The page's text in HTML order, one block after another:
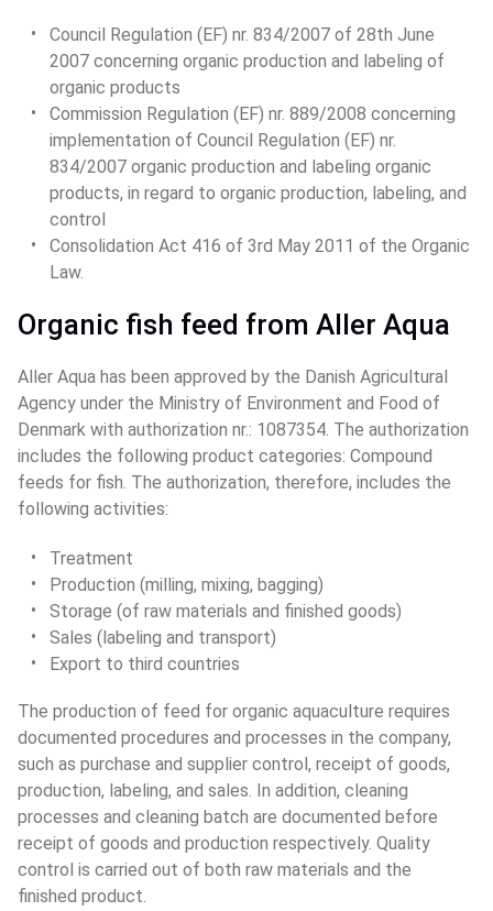
Council Regulation (EF) nr. 834/2007 of 28th June
2007 concerning organic production and labeling of
organic products
Commission Regulation (EF) nr. 889/2008 concerning
implementation of Council Regulation (EF) nr.
834/2007 organic production and labeling organic
products, in regard to organic production, labeling, and
control
Consolidation Act 416 of 3rd May 2011 of the Organic
Law.
Organic fish feed from Aller Aqua
Aller Aqua has been approved by the Danish Agricultural
Agency under the Ministry of Environment and Food of
Denmark with authorization nr.: 1087354. The authorization
includes the following product categories: Compound
feeds for fish. The authorization, therefore, includes the
following activities:
Treatment
Production (milling, mixing, bagging)
Storage (of raw materials and finished goods)
Sales (labeling and transport)
Export to third countries
The production of feed for organic aquaculture requires
documented procedures and processes in the company,
such as purchase and supplier control, receipt of goods,
production, labeling, and sales. In addition, cleaning
processes and cleaning batch are documented before
receipt of goods and production respectively. Quality
control is carried out of both raw materials and the
finished product.